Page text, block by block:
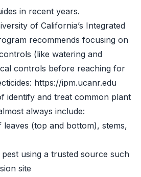
in recent years.
of California’s Integrated
recommends focusing on
(like watering and
controls before reaching for
https://ipm.ucanr.edu
identify and treat common plant
always include:
(top and bottom), stems,
using a trusted source such
site